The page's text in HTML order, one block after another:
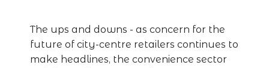
The ups and downs - as concern for the
future of city-centre retailers continues to
make headlines, the convenience sector